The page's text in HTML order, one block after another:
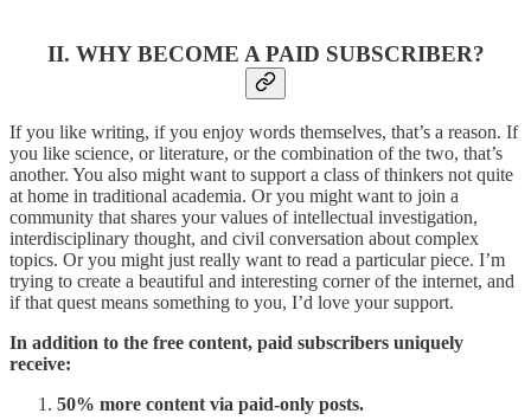
II. WHY BECOME A PAID SUBSCRIBER?
If you like writing, if you enjoy words themselves, that’s a reason. If
you like science, or literature, or the combination of the two, that’s
another. You also might want to support a class of thinkers not quite
at home in traditional academia. Or you might want to join a
community that shares your values of intellectual investigation,
interdisciplinary thought, and civil conversation about complex
topics. Or you might just really want to read a particular piece. I’m
trying to create a beautiful and interesting corner of the internet, and
if that quest means something to you, I’d love your support.
In addition to the free content, paid subscribers uniquely
receive:
50% more content via paid-only posts.